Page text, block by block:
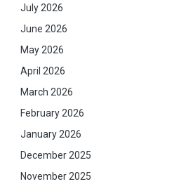
July 2026
June 2026
May 2026
April 2026
March 2026
February 2026
January 2026
December 2025
November 2025